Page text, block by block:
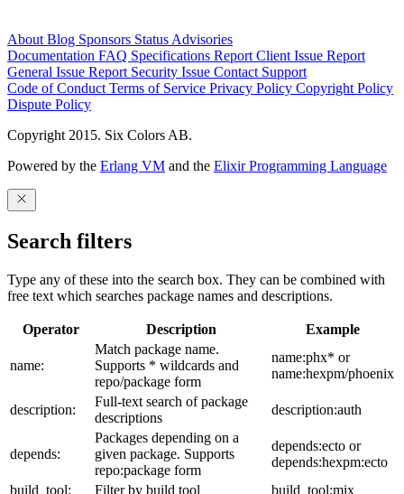
About Blog Sponsors Status Advisories
Documentation FAQ Specifications Report Client Issue Report
General Issue Report Security Issue Contact Support
Code of Conduct Terms of Service Privacy Policy Copyright Policy
Dispute Policy
Copyright 2015. Six Colors AB.
Powered by the Erlang VM and the Elixir Programming Language
Search filters
Type any of these into the search box. They can be combined with
free text which searches package names and descriptions.
Operator Description Example
name:
Match package name.
Supports * wildcards and
repo/package form
name:phx* or
name:hexpm/phoenix
description:
Full-text search of package
descriptions
description:auth
depends:
Packages depending on a
given package. Supports
repo:package form
depends:ecto or
depends:hexpm:ecto
build_tool:
Filter by build tool build_tool:mix